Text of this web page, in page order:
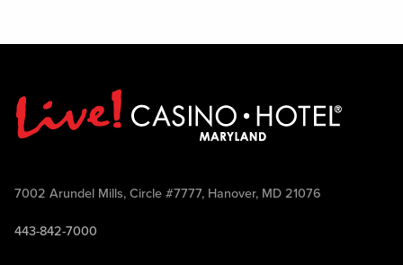
7002 Arundel Mills, Circle #7777, Hanover, MD 21076
443-842-7000